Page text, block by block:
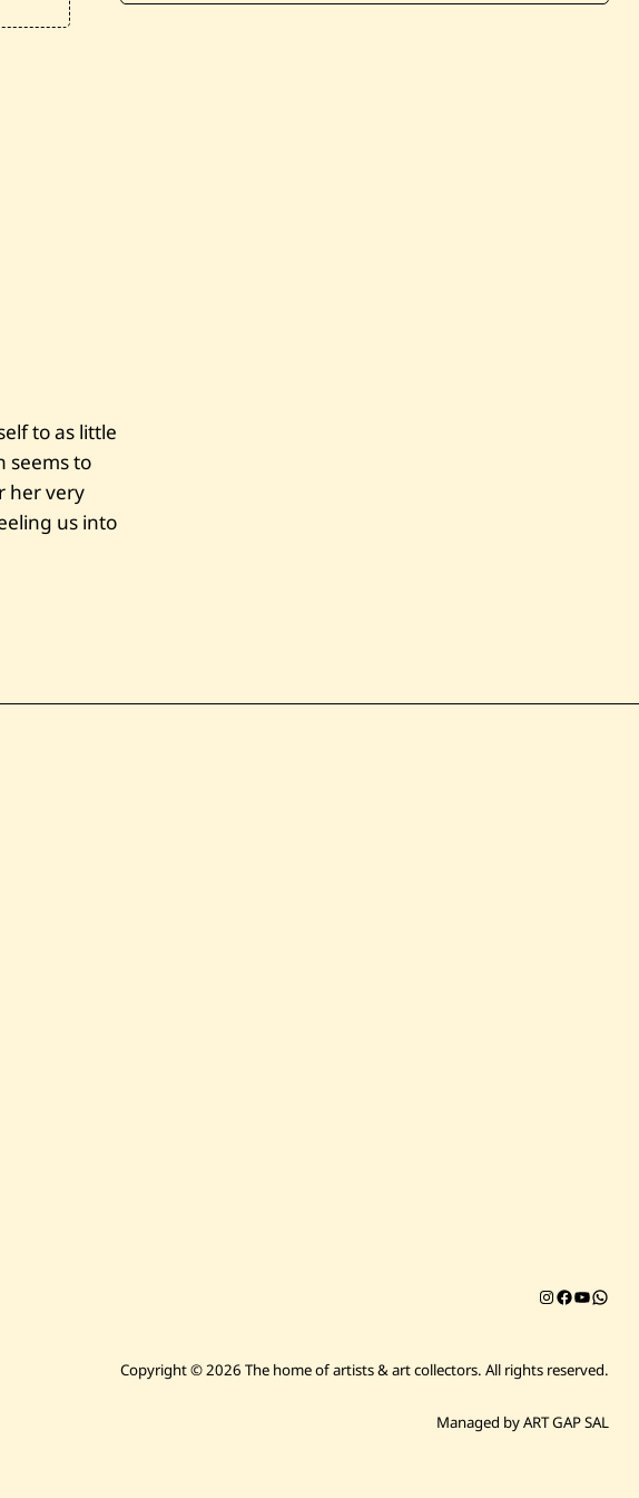
to as little
seems to
her very
us into
Instagram
Facebook
Chat on
Copyright © 2026 The home of artists & art collectors.All rights reserved.
Managed by ART GAP SAL